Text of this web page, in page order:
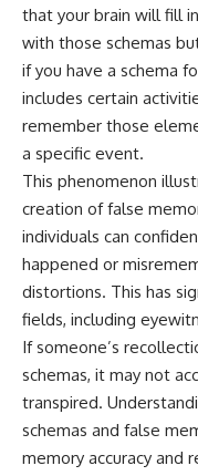
that your brain will fill
with those schemas
if you have a schema
includes certain
remember those
a specific event.
This phenomenon
creation of false
individuals can
happened or
distortions. This has
fields, including
If someone’s
schemas, it may not
transpired.
schemas and false
memory accuracy and